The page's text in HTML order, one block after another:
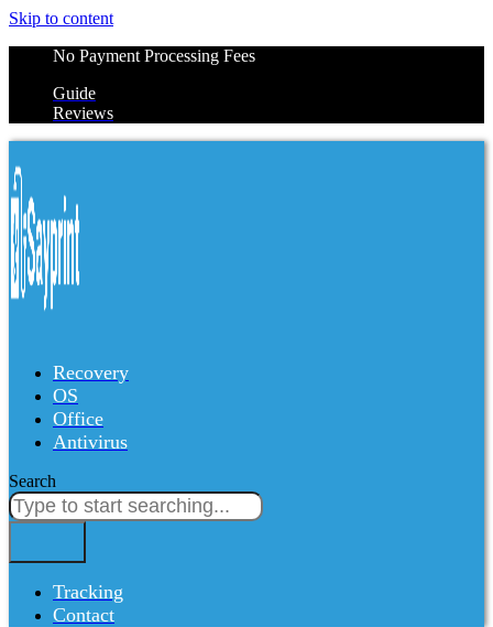
Skip to content
No Payment Processing Fees
Guide
Reviews
Recovery
OS
Office
Antivirus
Search
Tracking
Contact